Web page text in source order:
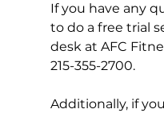
If you have any
to do a free trial
desk at AFC
215-355-2700.
Additionally, if